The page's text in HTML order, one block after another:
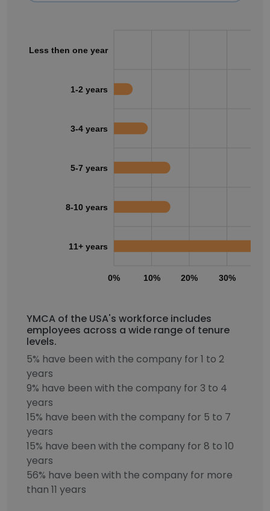
0% 10% 20% 30%
Less then one year
1-2 years
3-4 years
5-7 years
8-10 years
11+ years
YMCA of the USA's workforce includes
employees across a wide range of tenure
levels.
5% have been with the company for 1 to 2
years
9% have been with the company for 3 to 4
years
15% have been with the company for 5 to 7
years
15% have been with the company for 8 to 10
years
56% have been with the company for more
than 11 years